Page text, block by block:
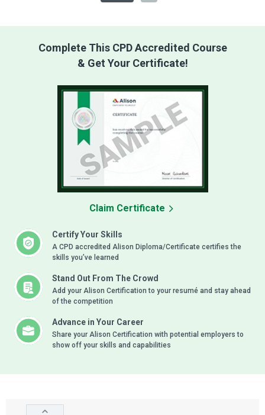
Complete This CPD Accredited Course
& Get Your Certificate!
Certify Your Skills
A CPD accredited Alison Diploma/Certificate certifies the
skills you’ve learned
Stand Out From The Crowd
Add your Alison Certification to your resumé and stay ahead
of the competition
Advance in Your Career
Share your Alison Certification with potential employers to
show off your skills and capabilities
Claim Certificate